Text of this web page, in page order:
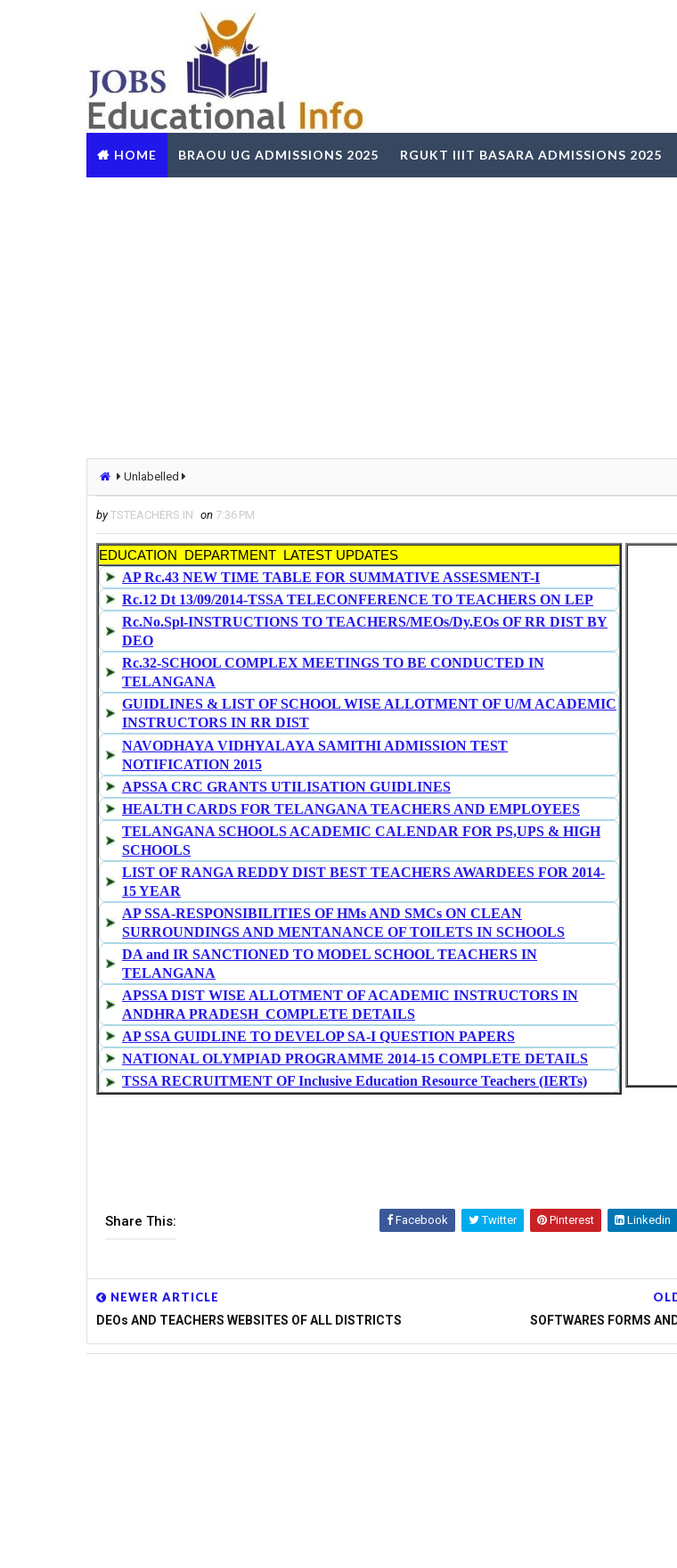
HOME BRAOU UG ADMISSIONS 2025 RGUKT IIIT BASARA ADMISSIONS 2025
Unlabelled
by TSTEACHERS.IN on 7:36 PM
EDUCATION DEPARTMENT LATEST UPDATES
AP Rc.43 NEW TIME TABLE FOR SUMMATIVE ASSESMENT-I
Rc.12 Dt 13/09/2014-TSSA TELECONFERENCE TO TEACHERS ON LEP
Rc.No.Spl-INSTRUCTIONS TO TEACHERS/MEOs/Dy.EOs OF RR DIST BY
DEO
Rc.32-SCHOOL COMPLEX MEETINGS TO BE CONDUCTED IN
TELANGANA
GUIDLINES & LIST OF SCHOOL WISE ALLOTMENT OF U/M ACADEMIC
INSTRUCTORS IN RR DIST
NAVODHAYA VIDHYALAYA SAMITHI ADMISSION TEST
NOTIFICATION 2015
APSSA CRC GRANTS UTILISATION GUIDLINES
HEALTH CARDS FOR TELANGANA TEACHERS AND EMPLOYEES
TELANGANA SCHOOLS ACADEMIC CALENDAR FOR PS,UPS & HIGH
SCHOOLS
LIST OF RANGA REDDY DIST BEST TEACHERS AWARDEES FOR 2014-
15 YEAR
AP SSA-RESPONSIBILITIES OF HMs AND SMCs ON CLEAN
SURROUNDINGS AND MENTANANCE OF TOILETS IN SCHOOLS
DA and IR SANCTIONED TO MODEL SCHOOL TEACHERS IN
TELANGANA
APSSA DIST WISE ALLOTMENT OF ACADEMIC INSTRUCTORS IN
ANDHRA PRADESH COMPLETE DETAILS
AP SSA GUIDLINE TO DEVELOP SA-I QUESTION PAPERS
NATIONAL OLYMPIAD PROGRAMME 2014-15 COMPLETE DETAILS
TSSA RECRUITMENT OF Inclusive Education Resource Teachers (IERTs)
INSPIRE AWARDS FOR 2014-15 ONLINE REGISTRATION AND
NOMINATIONS
SPACIAL DAYS TO BE CREATED AWARENESS TO STUDENTS AT
SCHOOLS
TSSA
Share This: Facebook Twitter Pinterest Linkedin
NEWER ARTICLE
DEOs AND TEACHERS WEBSITES OF ALL DISTRICTS
SOFTWARES FORMS